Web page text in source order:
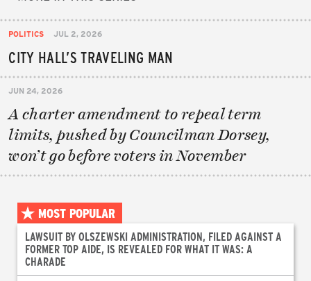
POLITICS JUL 2, 2026
CITY HALL’S TRAVELING MAN
JUN 24, 2026
A charter amendment to repeal term
limits, pushed by Councilman Dorsey,
won’t go before voters in November
MOST POPULAR
LAWSUIT BY OLSZEWSKI ADMINISTRATION, FILED AGAINST A
FORMER TOP AIDE, IS REVEALED FOR WHAT IT WAS: A
CHARADE